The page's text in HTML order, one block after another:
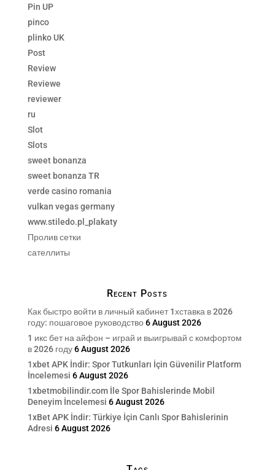
Pin UP
pinco
plinko UK
Post
Review
Reviewe
reviewer
ru
Slot
Slots
sweet bonanza
sweet bonanza TR
verde casino romania
vulkan vegas germany
www.stiledo.pl_plakaty
Пролив сетки
сателлиты
Recent Posts
Как быстро войти в личный кабинет 1хставка в 2026
году: пошаговое руководство 6 August 2026
1 икс бет на айфон – играй и выигрывай с комфортом
в 2026 году 6 August 2026
1xbet APK İndir: Spor Tutkunları İçin Güvenilir Platform
İncelemesi 6 August 2026
1xbetmobilindir.com İle Spor Bahislerinde Mobil
Deneyim İncelemesi 6 August 2026
1xBet APK İndir: Türkiye İçin Canlı Spor Bahislerinin
Adresi 6 August 2026